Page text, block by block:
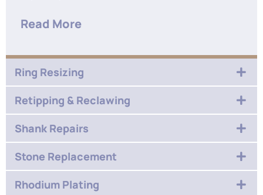
Read More
Ring Resizing
Retipping & Reclawing
Shank Repairs
Stone Replacement
Rhodium Plating